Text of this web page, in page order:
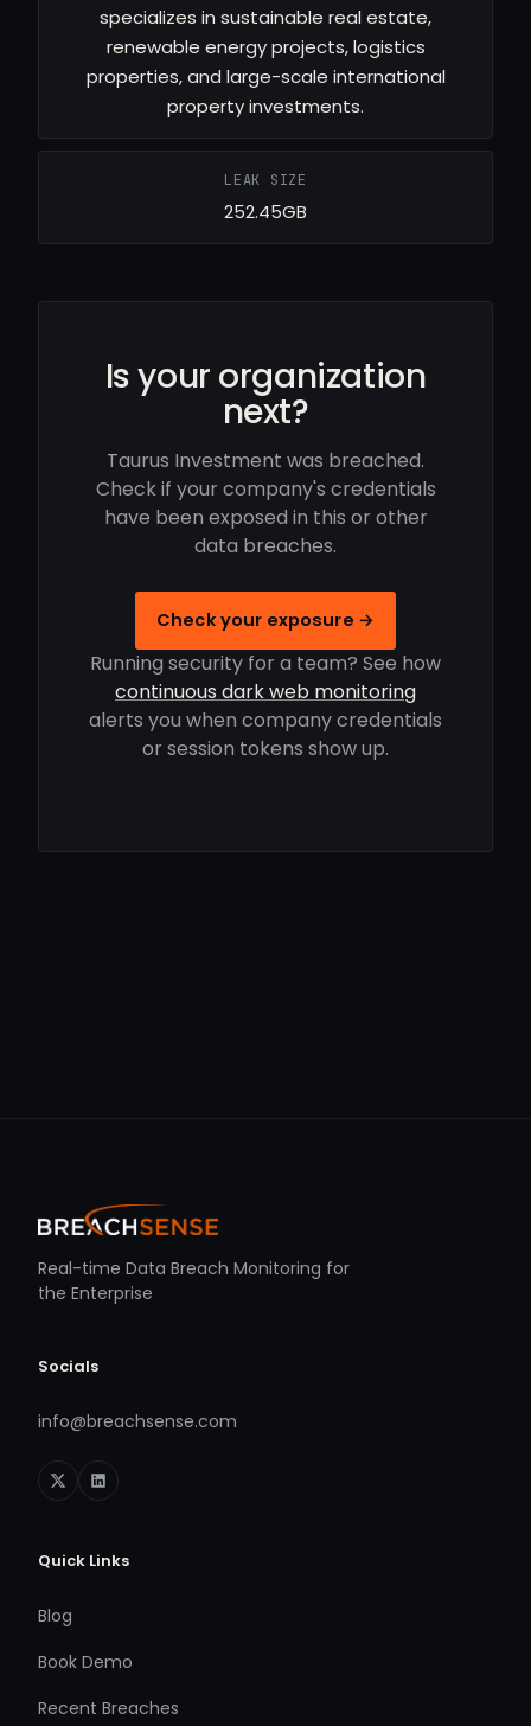
specializes in sustainable real estate,
renewable energy projects, logistics
properties, and large-scale international
property investments.
LEAK SIZE
252.45GB
Is your organization
next?
Taurus Investment was breached.
Check if your company's credentials
have been exposed in this or other
data breaches.
Check your exposure →
Running security for a team? See how
continuous dark web monitoring
alerts you when company credentials
or session tokens show up.
Real-time Data Breach Monitoring for
the Enterprise
Socials
info@breachsense.com
Quick Links
Blog
Book Demo
Recent Breaches